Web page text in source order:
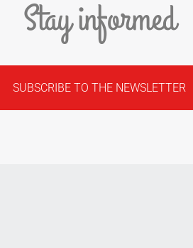
Stay informed
SUBSCRIBE TO THE NEWSLETTER